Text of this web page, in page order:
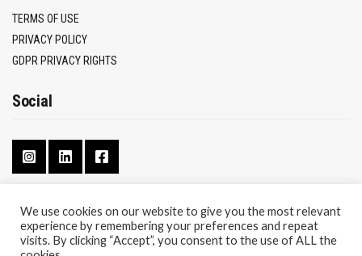
TERMS OF USE
PRIVACY POLICY
GDPR PRIVACY RIGHTS
Social
CONTACT
ABOUT
We use cookies on our website to give you the most relevant
experience by remembering your preferences and repeat
visits. By clicking “Accept”, you consent to the use of ALL the